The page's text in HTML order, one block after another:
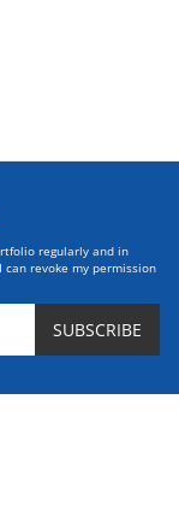
regularly and in
can revoke my permission
SUBSCRIBE